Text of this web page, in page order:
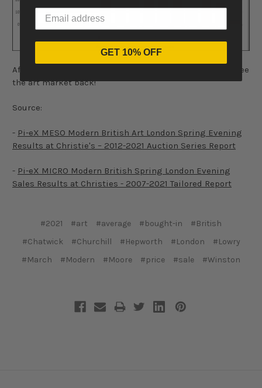
After months of uncertainties, it certainly felt good to see
the art market back!
Source:
- Pi-eX MESO Modern British Art London Spring Evening
Results at Christie's – 2012-2021 Auction Series Report
- Pi-eX MICRO Modern British Spring London Evening
Sales Results at Christies - 2007-2021 Tailored Report
#2021 #art #average #bought-in
#British
#Chatwick
#Churchill #Hepworth #London
#Lowry
#March
#Modern #Moore #price #sale #Winston
GET 10% OFF